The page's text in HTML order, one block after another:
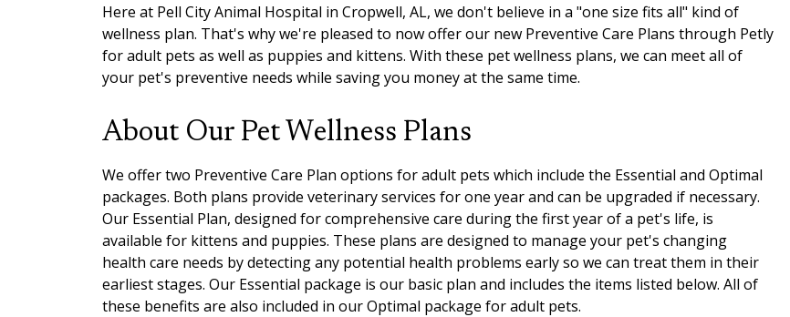
Here at Pell City Animal Hospital in Cropwell, AL, we don't believe in a "one size fits all" kind of
wellness plan. That's why we're pleased to now offer our new Preventive Care Plans through Petly
for adult pets as well as puppies and kittens. With these pet wellness plans, we can meet all of
your pet's preventive needs while saving you money at the same time.
About Our Pet Wellness Plans
We offer two Preventive Care Plan options for adult pets which include the Essential and Optimal
packages. Both plans provide veterinary services for one year and can be upgraded if necessary.
Our Essential Plan, designed for comprehensive care during the first year of a pet's life, is
available for kittens and puppies. These plans are designed to manage your pet's changing
health care needs by detecting any potential health problems early so we can treat them in their
earliest stages. Our Essential package is our basic plan and includes the items listed below. All of
these benefits are also included in our Optimal package for adult pets.